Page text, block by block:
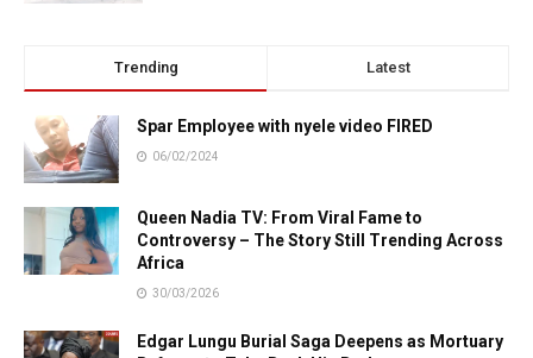
Trending Latest
Spar Employee with nyele video FIRED
06/02/2024
Queen Nadia TV: From Viral Fame to
Controversy – The Story Still Trending Across
Africa
30/03/2026
Edgar Lungu Burial Saga Deepens as Mortuary